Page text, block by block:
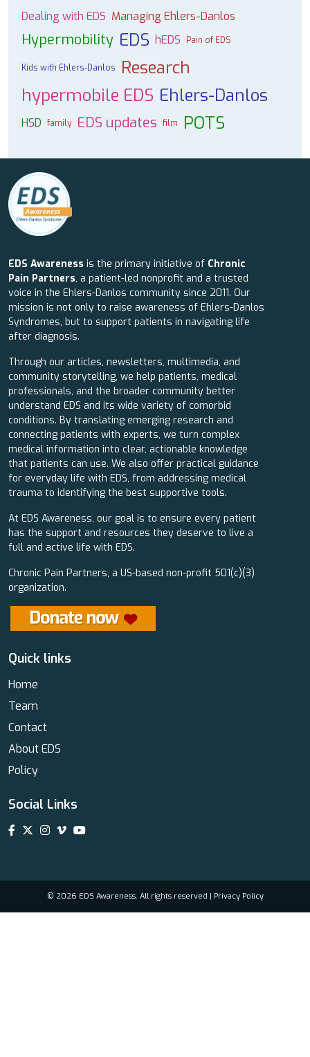
Dealing with EDS Managing Ehlers-Danlos
Hypermobility EDS hEDS Pain of EDS
Kids with Ehlers-Danlos
Research
hypermobile EDS Ehlers-Danlos
HSD family EDS updates film POTS
EDS Awareness is the primary initiative of Chronic
Pain Partners, a patient-led nonprofit and a trusted
voice in the Ehlers-Danlos community since 2011. Our
mission is not only to raise awareness of Ehlers-Danlos
Syndromes, but to support patients in navigating life
after diagnosis.
Through our articles, newsletters, multimedia, and
community storytelling, we help patients, medical
professionals, and the broader community better
understand EDS and its wide variety of comorbid
conditions. By translating emerging research and
connecting patients with experts, we turn complex
medical information into clear, actionable knowledge
that patients can use. We also offer practical guidance
for everyday life with EDS, from addressing medical
trauma to identifying the best supportive tools.
At EDS Awareness, our goal is to ensure every patient
has the support and resources they deserve to live a
full and active life with EDS.
Chronic Pain Partners, a US-based non-profit 501(c)(3)
organization.
Quick links
Home
Team
Contact
About EDS
Policy
Social Links
© 2026 EDS Awareness. All rights reserved | Privacy Policy